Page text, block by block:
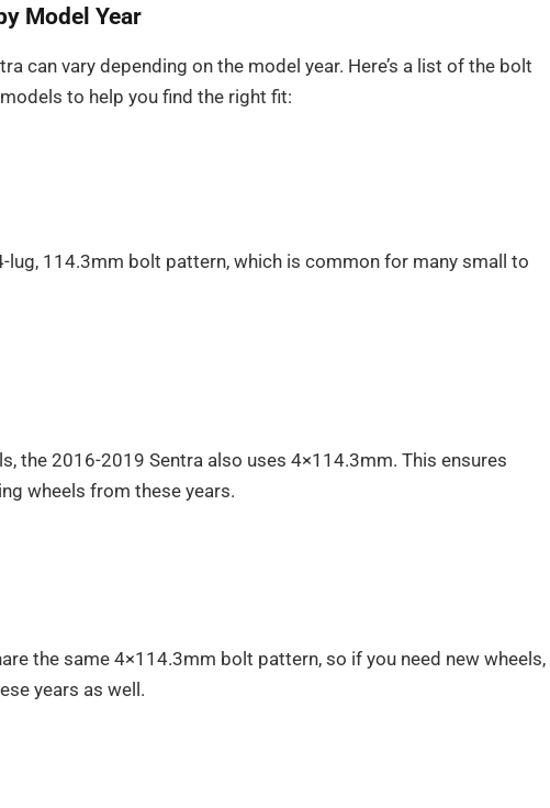
Model Year
can vary depending on the model year. Here’s a list of the bolt
to help you find the right fit:
lug, 114.3mm bolt pattern, which is common for many small to
the 2016-2019 Sentra also uses 4×114.3mm. This ensures
wheels from these years.
the same 4×114.3mm bolt pattern, so if you need new wheels,
years as well.